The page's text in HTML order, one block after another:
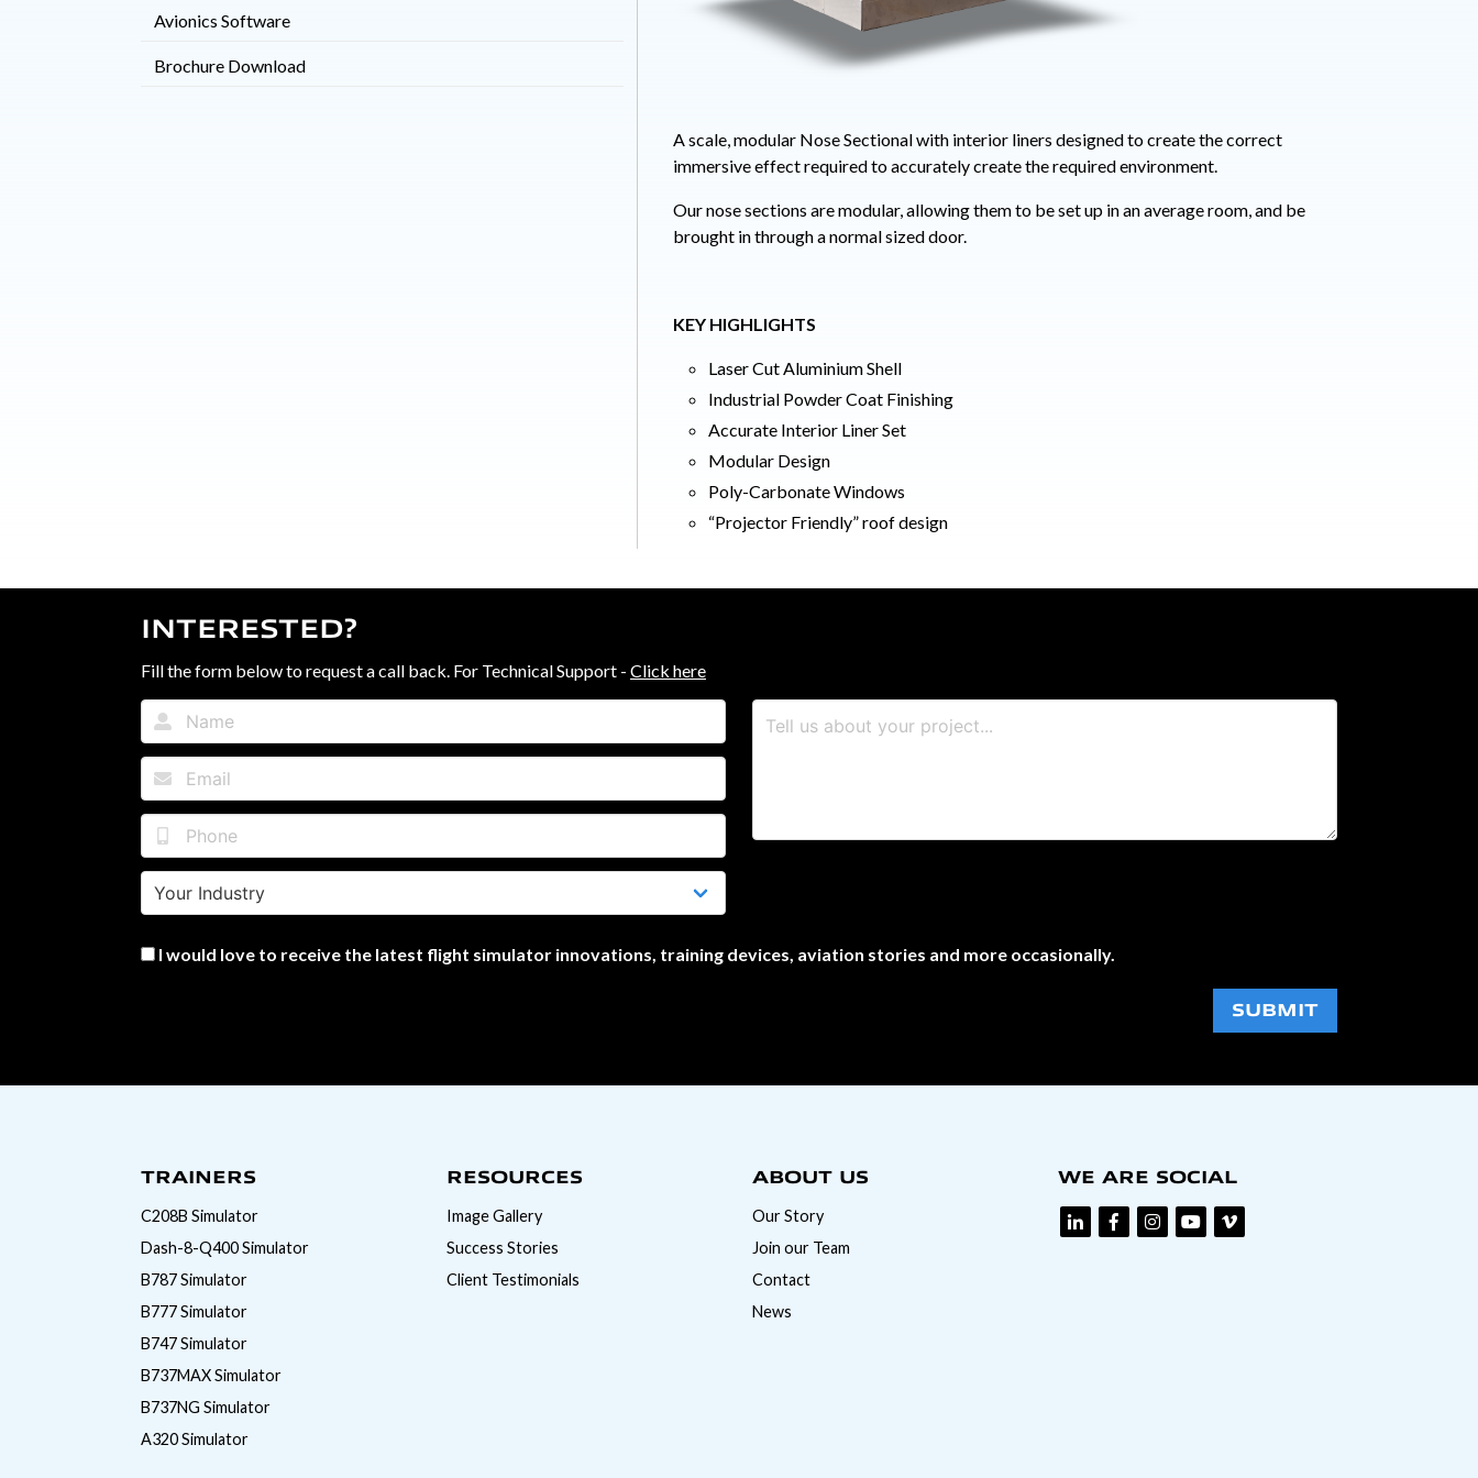
Avionics Software
Brochure Download
A scale, modular Nose Sectional with interior liners designed to create the correct
immersive effect required to accurately create the required environment.
Our nose sections are modular, allowing them to be set up in an average room, and be
brought in through a normal sized door.
KEY HIGHLIGHTS
Laser Cut Aluminium Shell
Industrial Powder Coat Finishing
Accurate Interior Liner Set
Modular Design
Poly-Carbonate Windows
“Projector Friendly” roof design
INTERESTED?
Fill the form below to request a call back. For Technical Support - Click here
I would love to receive the latest flight simulator innovations, training devices, aviation stories and more occasionally.
SUBMIT
TRAINERS
C208B Simulator
Dash-8-Q400 Simulator
B787 Simulator
B777 Simulator
B747 Simulator
B737MAX Simulator
B737NG Simulator
A320 Simulator
RESOURCES
Image Gallery
Success Stories
Client Testimonials
ABOUT US
Our Story
Join our Team
Contact
News
WE ARE SOCIAL